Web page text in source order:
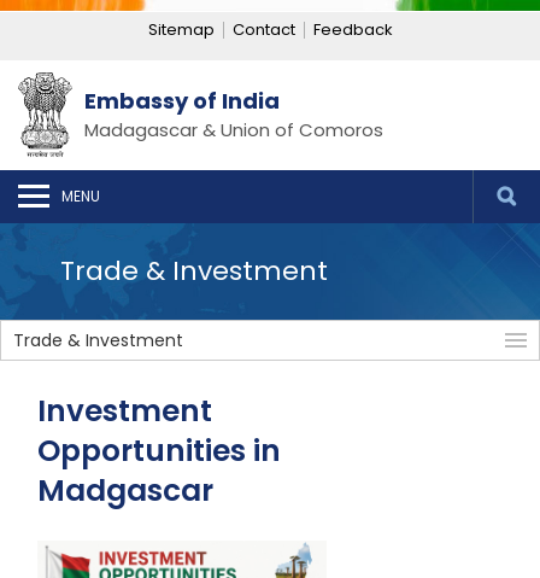
Sitemap Contact Feedback
Embassy of India
Madagascar & Union of Comoros
MENU
Trade & Investment
Trade & Investment
Investment
Opportunities in
Madgascar